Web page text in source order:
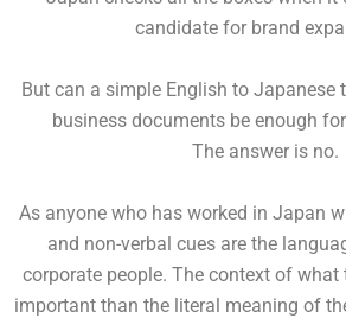
candidate for brand
But can a simple English to
business documents be enough
The answer is no.
As anyone who has worked in Japan
and non-verbal cues are the
corporate people. The context of
important than the literal meaning of